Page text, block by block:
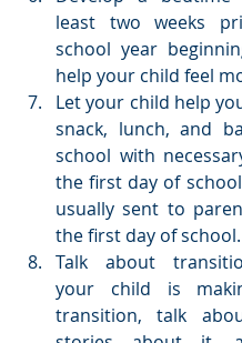
least two weeks
school year
Let your child help
snack, lunch, and
school with
the first day of
usually sent to
the first day of school.
Talk about
your child is
transition, talk